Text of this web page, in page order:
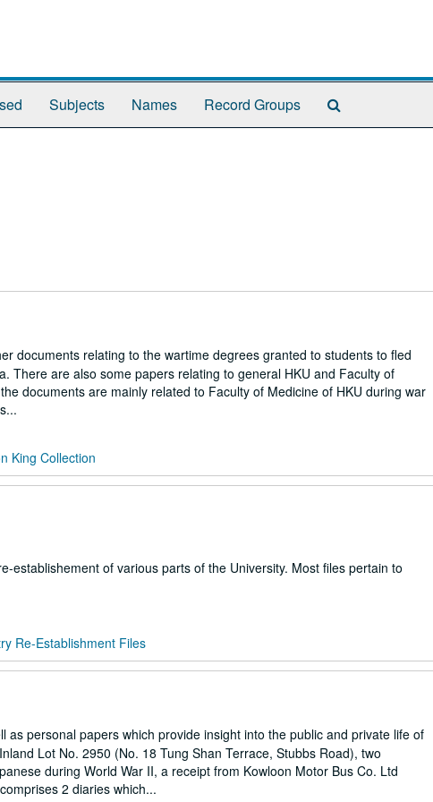
Subjects Names Record Groups
documents relating to the wartime degrees granted to students to fled
There are also some papers relating to general HKU and Faculty of
documents are mainly related to Faculty of Medicine of HKU during war
King Collection
of various parts of the University. Most files pertain to
Re-Establishment Files
as personal papers which provide insight into the public and private life of
Lot No. 2950 (No. 18 Tung Shan Terrace, Stubbs Road), two
during World War II, a receipt from Kowloon Motor Bus Co. Ltd
2 diaries which...